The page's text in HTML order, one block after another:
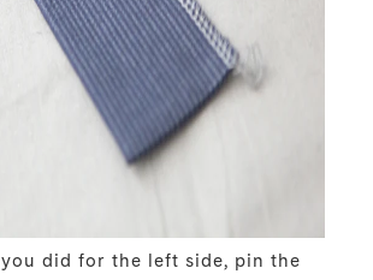
did for the left side, pin the